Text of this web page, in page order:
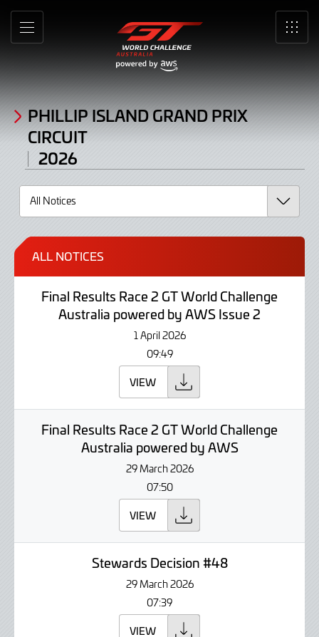
Skip
Main
MENU SRO
Noticeboard
PHILLIP ISLAND GRAND PRIX
CIRCUIT
2026
ALL NOTICES
Final Results Race 2 GT World Challenge
Australia powered by AWS Issue 2
1 April 2026
09:49
VIEW
Final Results Race 2 GT World Challenge
Australia powered by AWS
29 March 2026
07:50
VIEW
Stewards Decision #48
29 March 2026
07:39
VIEW